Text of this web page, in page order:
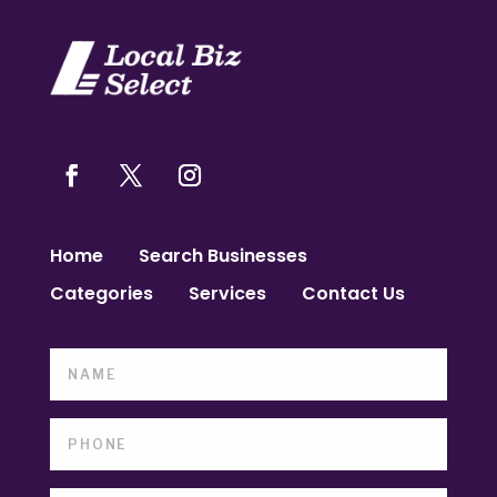
Home
Search Businesses
Categories
Services Contact Us